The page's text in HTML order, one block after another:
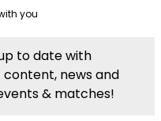
you
to date with
content, news and
& matches!